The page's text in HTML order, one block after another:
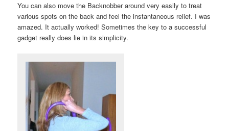
You can also move the Backnobber around very easily to treat
various spots on the back and feel the instantaneous relief. I was
amazed. It actually worked! Sometimes the key to a successful
gadget really does lie in its simplicity.